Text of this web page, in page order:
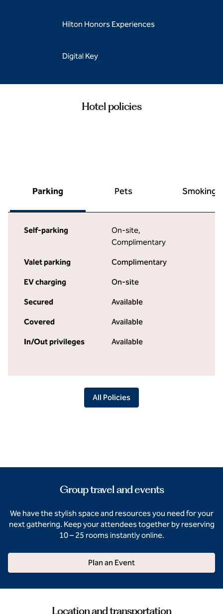
Hilton Honors Experiences
Digital Key
Hotel policies
Parking Pets Smoking
Self-parking On-site,
Complimentary
Valet parking Complimentary
EV charging On-site
Secured Available
Covered Available
In/Out privileges Available
All Policies
Group travel and events
We have the stylish space and resources you need for your
next gathering. Keep your attendees together by reserving
10 – 25 rooms instantly online.
Plan an Event
Location and transportation